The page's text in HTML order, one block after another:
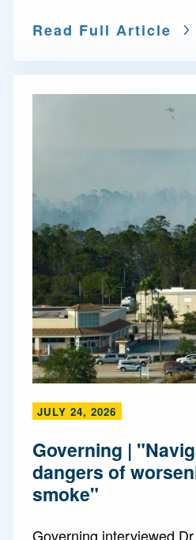
Read Full Article
JULY 24, 2026
Governing |
dangers of
smoke"
Governing interviewed